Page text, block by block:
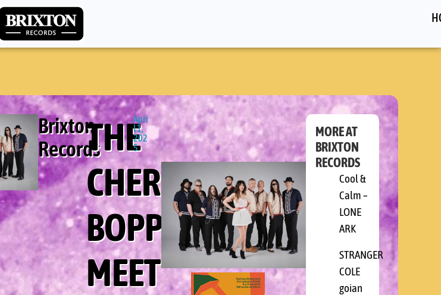
Brixton
RecordsTHE
CHERRY
BOPPERS
MEET
Apri
l 1,
202
5
MORE AT
BRIXTON
RECORDS
Cool &
Calm –
LONE
ARK
STRANGER
COLE
goian